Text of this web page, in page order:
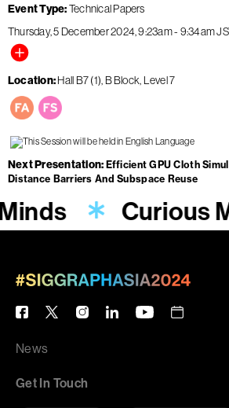
Event Type Technical Papers
Thursday, 5 December 2024 9:23am- 9:34am
Location Hall B7 (1), B Block, Level 7
Next Presentation Efficient GPU Cloth
Distance Barriers And Subspace Reuse
Curious
News
Get In Touch